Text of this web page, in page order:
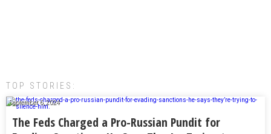
TOP STORIES:
September 6, 2024
The Feds Charged a Pro-Russian Pundit for